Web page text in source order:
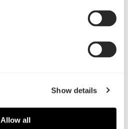
Show details
Allow all
and it’s tiny."
one of the highest quality